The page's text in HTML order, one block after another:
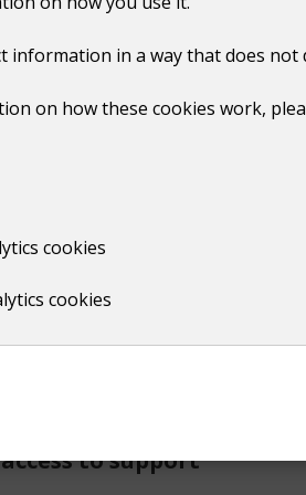
information in a way that does not
on how these cookies work,
cookies
cookies
where everyone is
motivated by race, religion,
Anti-social Behaviour, Crime
properties.
and treated with
to support